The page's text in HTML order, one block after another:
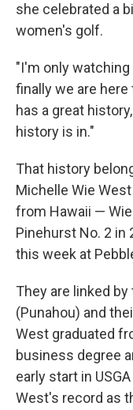
she celebrated a
women's golf.
"I'm only watching
finally we are here
has a great
history is in."
That history
Michelle Wie
from Hawaii —
Pinehurst No. 2 in
this week at
They are linked
(Punahou) and
West graduated
business degree
early start in
West's record as